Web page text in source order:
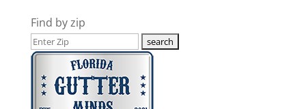
Find by zip